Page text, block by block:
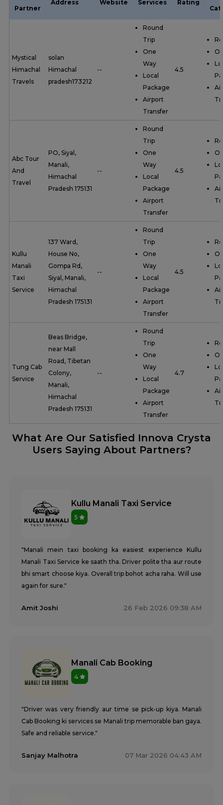
Partner
Address Website Services Rating
Mystical
Himachal
Travels
solan
Himachal
pradesh173212
--
Round
Trip
One
Way
Local
Package
Airport
Transfer
4.5
Abc Tour
And
Travel
PO, Siyal,
Manali,
Himachal
Pradesh 175131
--
Round
Trip
One
Way
Local
Package
Airport
Transfer
4.5
Kullu
Manali
Taxi
Service
137 Ward,
House No,
Gompa Rd,
Siyal, Manali,
Himachal
Pradesh 175131
--
Round
Trip
One
Way
Local
Package
Airport
Transfer
4.5
Tung Cab
Service
Beas Bridge,
near Mall
Road, Tibetan
Colony,
Manali,
Himachal
Pradesh 175131
--
Round
Trip
One
Way
Local
Package
Airport
Transfer
4.7
What Are Our Satisfied Innova Crysta
Users Saying About Partners?
Kullu Manali Taxi Service
5
"Manali mein taxi booking ka easiest experience Kullu
Manali Taxi Service ke saath tha. Driver polite tha aur route
bhi smart choose kiya. Overall trip bohot acha raha. Will use
again for sure."
Amit Joshi 26 Feb 2026 09:38 AM
Manali Cab Booking
4
"Driver was very friendly aur time se pick-up kiya. Manali
Cab Booking ki services se Manali trip memorable ban gaya.
Safe and reliable service."
Sanjay Malhotra 07 Mar 2026 04:43 AM